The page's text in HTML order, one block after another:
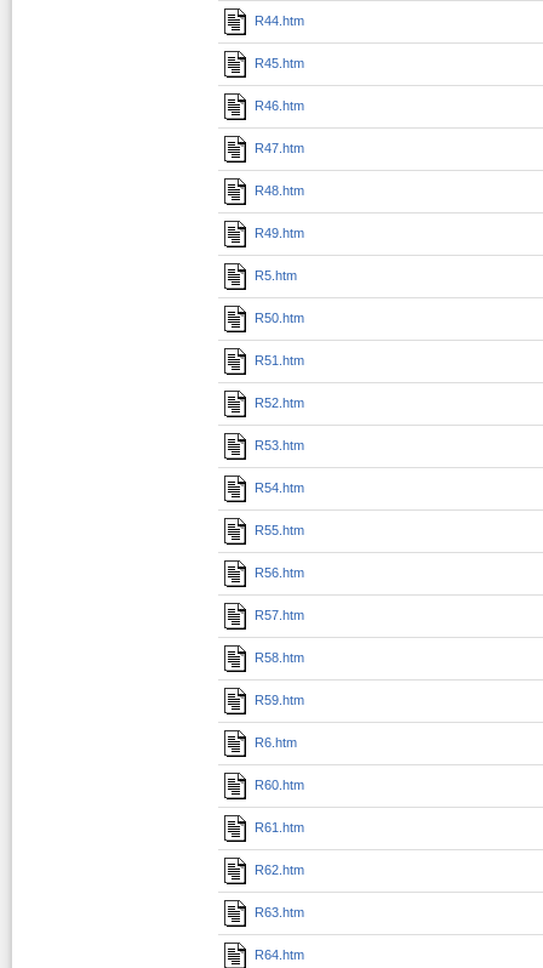
R44.htm
R45.htm
R46.htm
R47.htm
R48.htm
R49.htm
R5.htm
R50.htm
R51.htm
R52.htm
R53.htm
R54.htm
R55.htm
R56.htm
R57.htm
R58.htm
R59.htm
R6.htm
R60.htm
R61.htm
R62.htm
R63.htm
R64.htm